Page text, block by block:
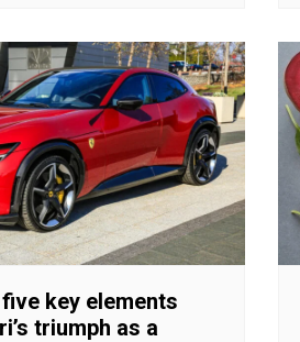
key elements
triumph as a